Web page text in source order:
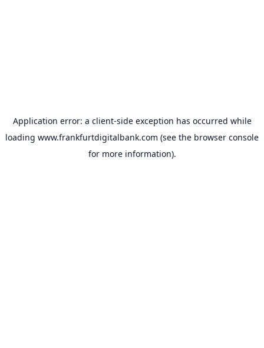
Application error: a client-side exception has occurred while
loading www.frankfurtdigitalbank.com (see the browser console
for more information).